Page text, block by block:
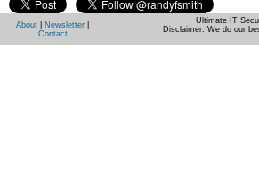
About Newsletter
Contact
Ultimate IT
Disclaimer: We do our